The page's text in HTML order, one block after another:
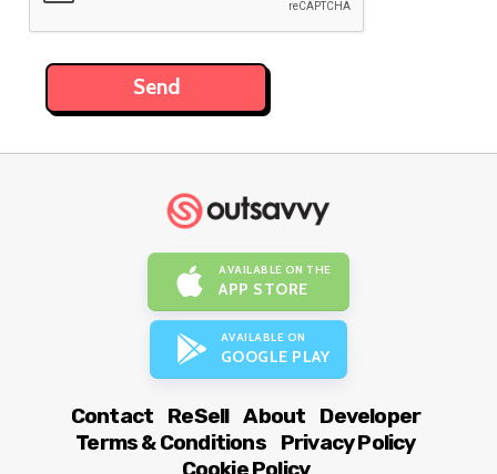
AVAILABLE ON THE
APP STORE
AVAILABLE ON
GOOGLE PLAY
Contact ReSell About
Developer
Terms & Conditions
Privacy Policy